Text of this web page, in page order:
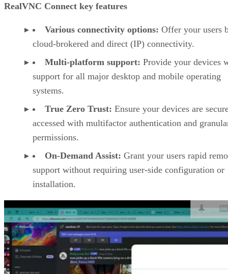
RealVNC Connect key features
Various connectivity options: Offer your users
cloud-brokered and direct (IP) connectivity.
Multi-platform support: Provide your devices
support for all major desktop and mobile operating
systems.
True Zero Trust: Ensure your devices are
accessed with multifactor authentication and
permissions.
On-Demand Assist: Grant your users rapid
support without requiring user-side configuration or
installation.